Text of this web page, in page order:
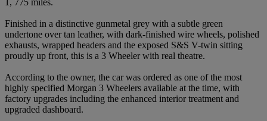
Finished in a distinctive gunmetal grey with a subtle green
undertone over tan leather, with dark-finished wire wheels, polished
exhausts, wrapped headers and the exposed S&S V-twin sitting
proudly up front, this is a 3 Wheeler with real theatre.
According to the owner, the car was ordered as one of the most
highly specified Morgan 3 Wheelers available at the time, with
factory upgrades including the enhanced interior treatment and
upgraded dashboard.